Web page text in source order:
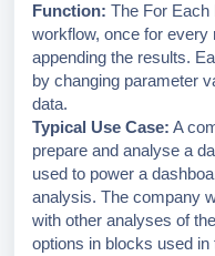
Function: The For Each
workflow, once for every
appending the results.
by changing parameter
data.
Typical Use Case: A
prepare and analyse a
used to power a
analysis. The company
with other analyses of
options in blocks used